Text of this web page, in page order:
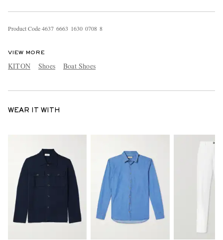
Product Code4637 6663 1630 0708 8
VIEW MORE
KITON Shoes Boat Shoes
WEAR IT WITH